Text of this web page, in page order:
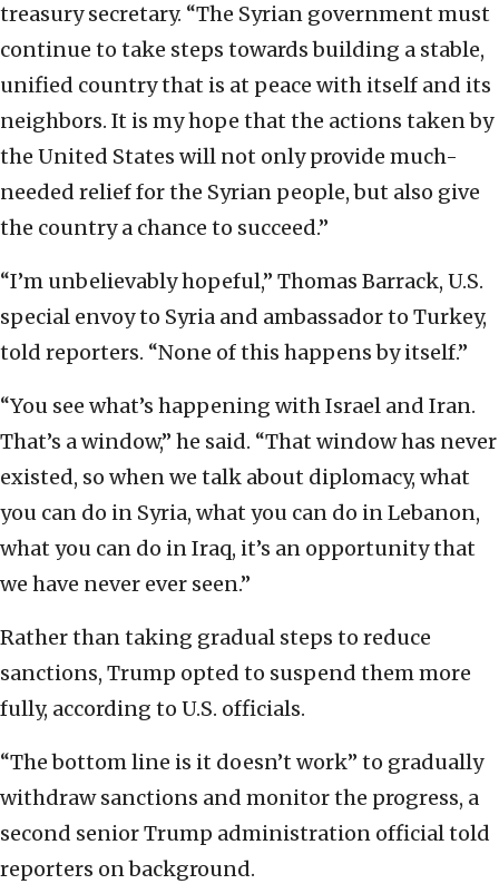
treasury secretary. “The Syrian government must
continue to take steps towards building a stable,
unified country that is at peace with itself and its
neighbors. It is my hope that the actions taken by
the United States will not only provide much-
needed relief for the Syrian people, but also give
the country a chance to succeed.”
“I’m unbelievably hopeful,” Thomas Barrack, U.S.
special envoy to Syria and ambassador to Turkey,
told reporters. “None of this happens by itself.”
“You see what’s happening with Israel and Iran.
That’s a window,” he said. “That window has never
existed, so when we talk about diplomacy, what
you can do in Syria, what you can do in Lebanon,
what you can do in Iraq, it’s an opportunity that
we have never ever seen.”
Rather than taking gradual steps to reduce
sanctions, Trump opted to suspend them more
fully, according to U.S. officials.
“The bottom line is it doesn’t work” to gradually
withdraw sanctions and monitor the progress, a
second senior Trump administration official told
reporters on background.